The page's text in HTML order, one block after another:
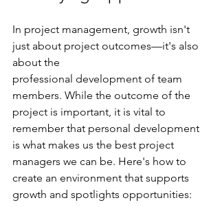
In project management, growth isn't
just about project outcomes—it's also
about the
professional development of team
members. While the outcome of the
project is important, it is vital to
remember that personal development
is what makes us the best project
managers we can be. Here's how to
create an environment that supports
growth and spotlights opportunities: